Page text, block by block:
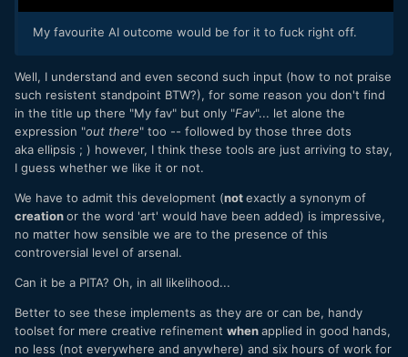
My favourite AI outcome would be for it to fuck right off.
Well, I understand and even second such input (how to not praise
such resistent standpoint BTW?), for some reason you don't find
in the title up there "My fav" but only "Fav"... let alone the
expression "out there" too -- followed by those three dots
aka ellipsis ; ) however, I think these tools are just arriving to stay,
I guess whether we like it or not.
We have to admit this development (notexactly a synonym of
creationor the word 'art' would have been added) is impressive,
no matter how sensible we are to the presence of this
controversial level of arsenal.
Can it be a PITA? Oh, in all likelihood...
Better to see these implements as they are or can be, handy
toolset for mere creative refinement whenapplied in good hands,
no less (not everywhere and anywhere) and six hours of work for